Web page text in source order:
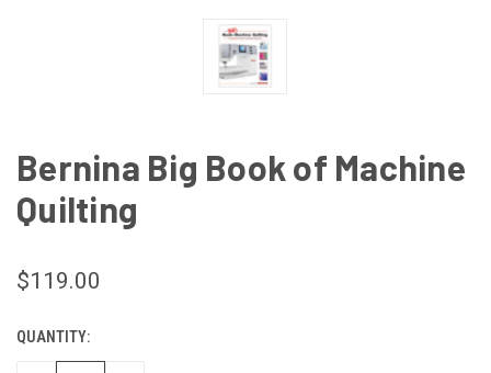
Bernina Big Book of Machine
Quilting
$119.00
CURRENT
STOCK:
QUANTITY: